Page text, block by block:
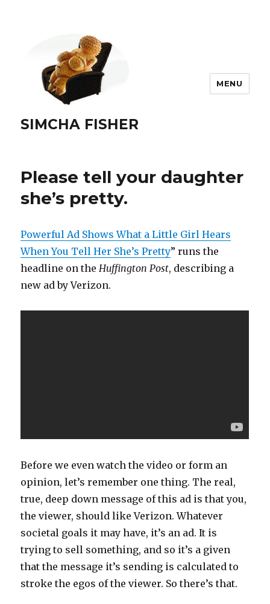
SIMCHA FISHER
MENU
Please tell your daughter
she’s pretty.
Powerful Ad Shows What a Little Girl Hears
When You Tell Her She’s Pretty” runs the
headline on theHuffington Post, describing a
new ad by Verizon.
Before we even watch the video or form an
opinion, let’s remember one thing. The real,
true, deep down message of this ad is that you,
the viewer, should like Verizon. Whatever
societal goals it may have, it’s an ad. It is
trying to sell something, and so it’s a given
that the message it’s sending is calculated to
stroke the egos of the viewer. So there’s that.